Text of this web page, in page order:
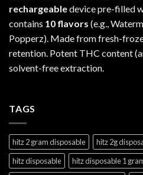
rechargeabledevice pre-filled
contains 10 flavors (e.g.,
Popperz). Made from fresh-
retention. Potent THC content
solvent-free extraction.
TAGS
hitz 2 gram disposable hitz 2g
hitz disposable
hitz disposable 1